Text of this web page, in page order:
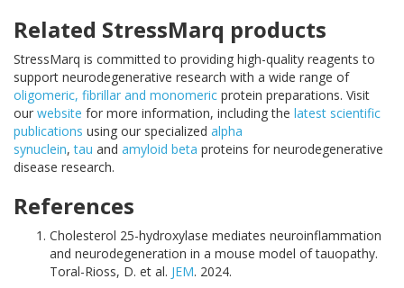
Related StressMarq products
StressMarq is committed to providing high-quality reagents to
support neurodegenerative research with a wide range of
oligomeric, fibrillar and monomeric protein preparations. Visit
our website for more information, including the latest scientific
publications using our specialized alpha
synuclein,tau and amyloid beta proteins for neurodegenerative
disease research.
References
Cholesterol 25-hydroxylase mediates neuroinflammation
and neurodegeneration in a mouse model of tauopathy.
Toral-Rioss, D. et al. JEM. 2024.